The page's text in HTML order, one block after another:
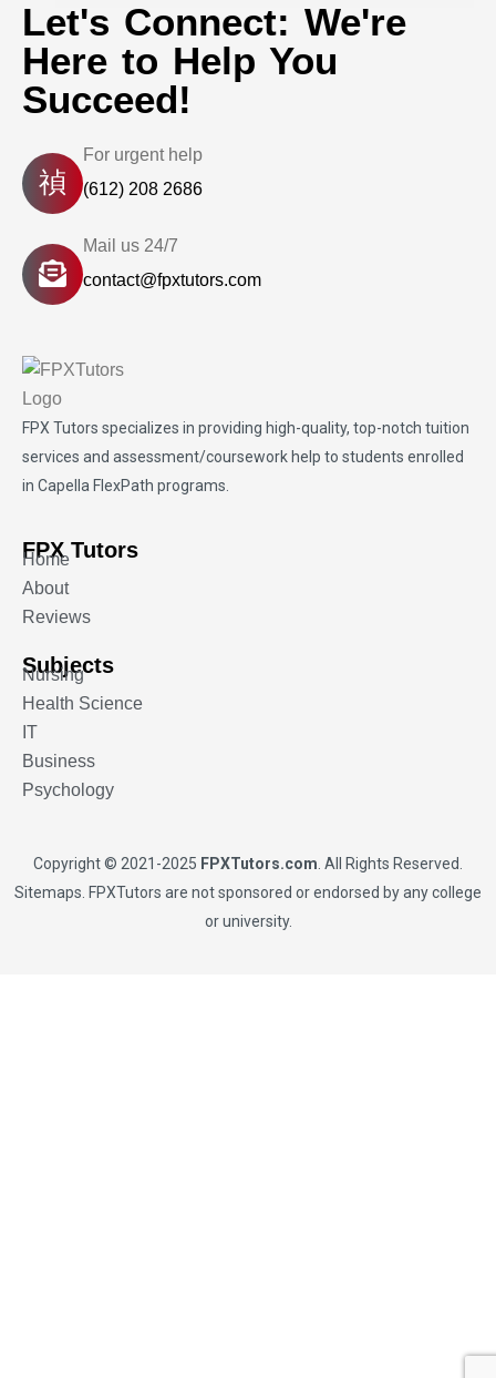
Let's Connect: We're
Here to Help You
Succeed!
For urgent help
(612) 208 2686
Mail us 24/7
contact@fpxtutors.com
FPX Tutors specializes in providing high-quality, top-notch tuition
services and assessment/coursework help to students enrolled
in Capella FlexPath programs.
FPX Tutors
Home
About
Reviews
Subjects
Nursing
Health Science
IT
Business
Psychology
Copyright © 2021-2025 FPXTutors.com . All Rights Reserved.
Sitemaps . FPXTutors are not sponsored or endorsed by any college
or university.